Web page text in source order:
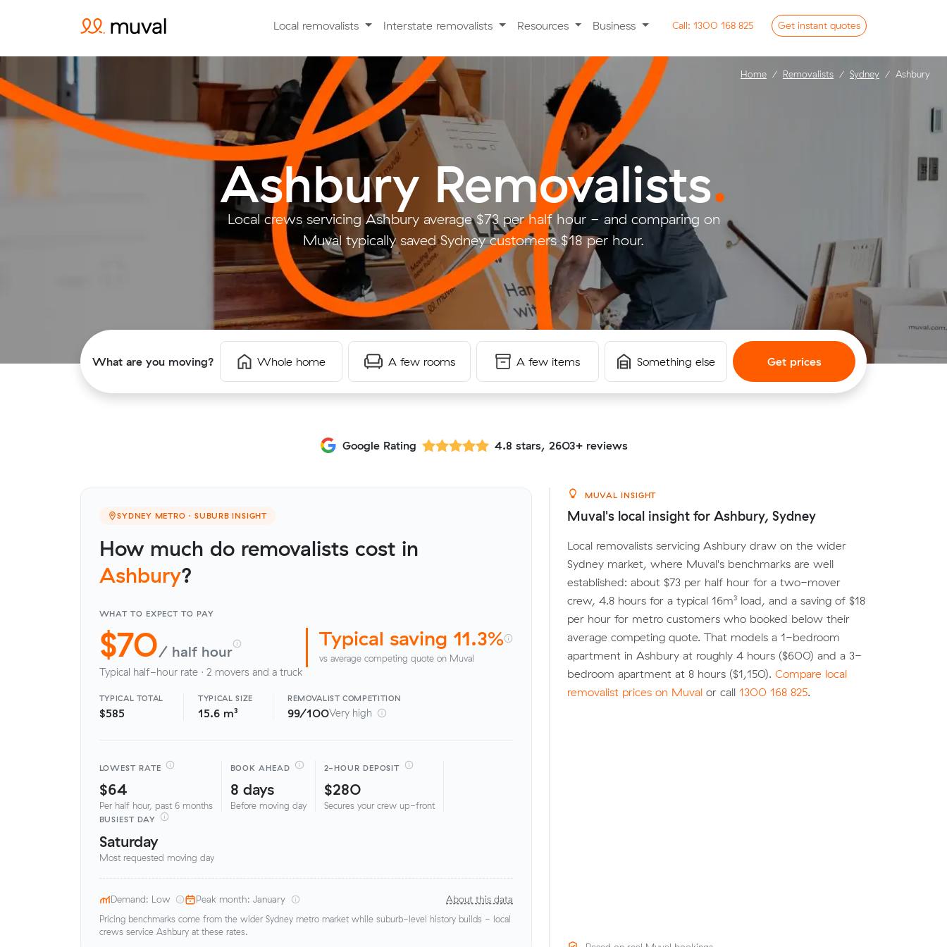
Local removalists Interstate removalists Resources Business Call: 1300 168 825 Get instant quotes
Ashbury Removalists.
Local crews servicing Ashbury average $73 per half hour - and comparing on
Muval typically saved Sydney customers $18 per hour.
What are you moving? Whole home A few rooms A few items Something else Get prices
Home Removalists Sydney Ashbury
Google Rating 4.8 stars, 2603+ reviews
SYDNEY METRO · SUBURB INSIGHT
How much do removalists cost in
Ashbury?
WHAT TO EXPECT TO PAY
$70/ half hour
Typical half-hour rate · 2 movers and a truck
Typical saving 11.3%
vs average competing quote on Muval
TYPICAL TOTAL
$585
TYPICAL SIZE
15.6 m³
REMOVALISTCOMPETITION
99/100Very high
LOWEST RATE
$64
Per half hour, past 6 months
BOOK AHEAD
8 days
Before moving day
2-HOUR DEPOSIT
$280
Secures your crew up-front
BUSIEST DAY
Saturday
Most requested moving day
Demand: Low Peak month: January About this data
Pricing benchmarks come from the wider Sydney metro market while suburb-level history builds - local
crews service Ashbury at these rates.
MUVAL INSIGHT
Muval's local insight for Ashbury, Sydney
Local removalists servicing Ashbury draw on the wider
Sydney market, where Muval's benchmarks are well
established: about $73 per half hour for a two-mover
crew, 4.8 hours for a typical 16m³ load, and a saving of $18
per hour for metro customers who booked below their
average competing quote. That models a 1-bedroom
apartment in Ashbury at roughly 4 hours ($600) and a 3-
bedroom apartment at 8 hours ($1,150). Compare local
removalist prices on Muval or call 1300 168 825.